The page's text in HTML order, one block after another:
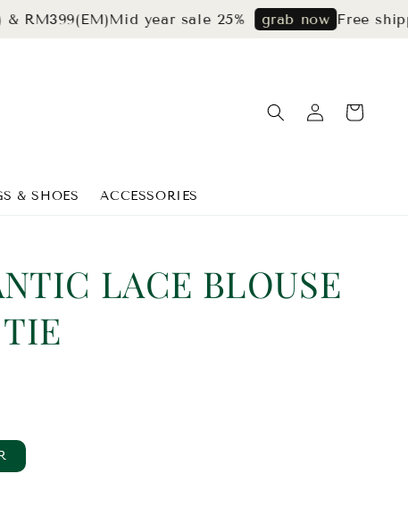
Mid year sale 25% grab now Free shipping
& SHOES ACCESSORIES
LACE BLOUSE